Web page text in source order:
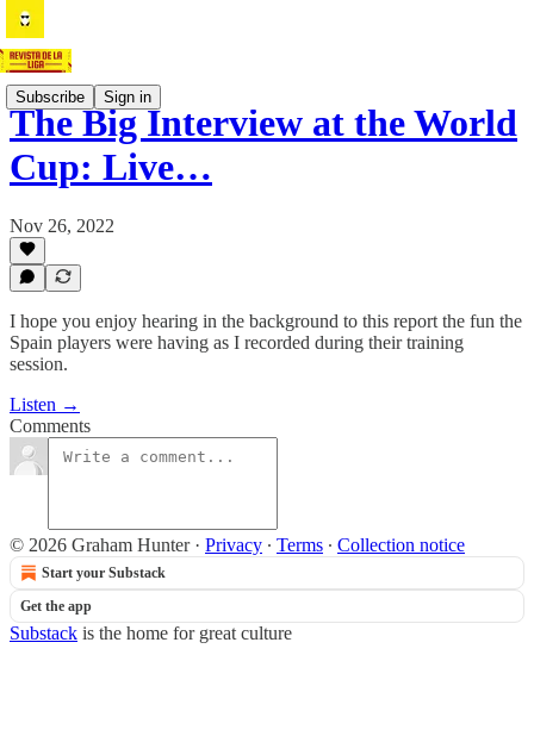
Subscribe Sign in
The Big Interview at the World
Cup: Live…
Nov 26, 2022
I hope you enjoy hearing in the background to this report the fun the
Spain players were having as I recorded during their training
session.
Listen →
Comments
© 2026 Graham Hunter · Privacy ∙ Terms ∙ Collection notice
Start your Substack
Get the app
Substack is the home for great culture